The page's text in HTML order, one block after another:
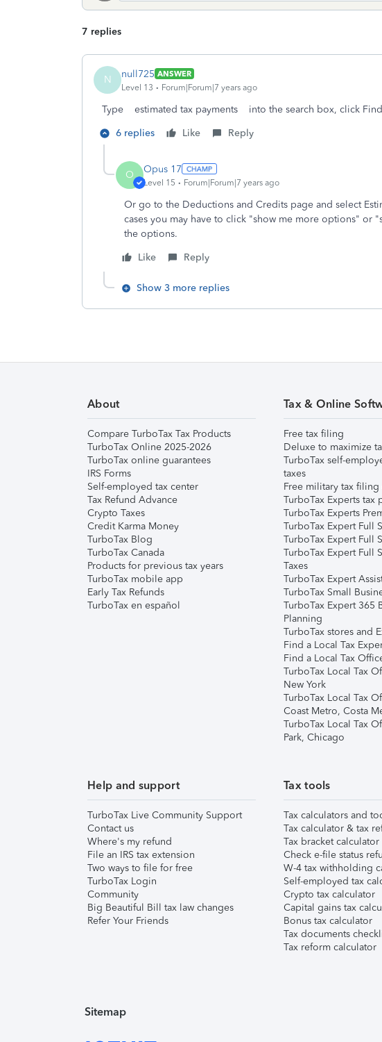
7 replies
N null725 ANSWER
Level 13
Forum|Forum|7 years ago
Type estimated tax payments into the search box, click
6 replies
Like Reply
O Opus 17
Level 15 Forum|Forum|7 years ago
Or go to the Deductions and Credits page and select
cases you may have to click "show me more options" or
the options.
Like
Reply
Show 3 more replies
About
Compare TurboTax Tax Products
TurboTax Online 2025-2026
TurboTax online guarantees
IRS Forms
Self-employed tax center
Tax Refund Advance
Crypto Taxes
Credit Karma Money
TurboTax Blog
TurboTax Canada
Products for previous tax years
TurboTax mobile app
Early Tax Refunds
TurboTax en español
Tax & Online
Free tax filing
Deluxe to maximize
TurboTax self-
taxes
Free military tax
TurboTax Experts tax
TurboTax Experts
TurboTax Expert Full
TurboTax Expert Full
TurboTax Expert Full
Taxes
TurboTax Expert
TurboTax Small
TurboTax Expert 365
Planning
TurboTax stores and
Find a Local Tax
Find a Local Tax
TurboTax Local Tax
New York
TurboTax Local Tax
Coast Metro, Costa
TurboTax Local Tax
Park, Chicago
Help and support
TurboTax Live Community Support
Contact us
Where's my refund
File an IRS tax extension
Two ways to file for free
TurboTax Login
Community
Big Beautiful Bill tax law changes
Refer Your Friends
Tax tools
Tax calculators and
Tax calculator & tax
Tax bracket calculator
Check e-file status
W-4 tax withholding
Self-employed tax
Crypto tax calculator
Capital gains tax
Bonus tax calculator
Tax documents
Tax reform calculator
Sitemap